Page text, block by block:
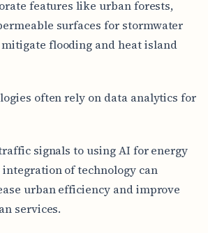
features like urban forests,
surfaces for stormwater
flooding and heat island
often rely on data analytics for
signals to using AI for energy
of technology can
urban efficiency and improve
services.